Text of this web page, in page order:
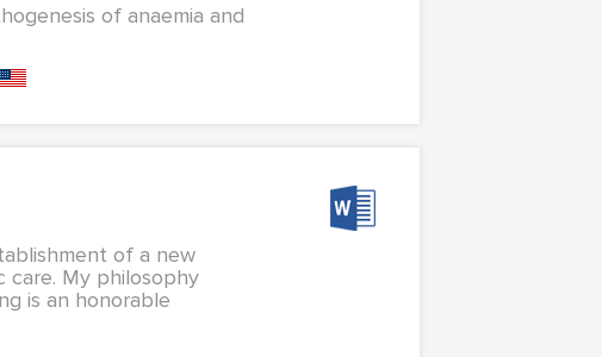
of anaemia and
of a new
care. My philosophy
is an honorable